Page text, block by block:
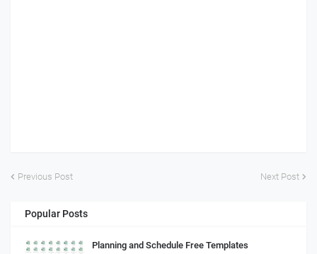
Previous Post Next Post
Popular Posts
Planning and Schedule Free Templates